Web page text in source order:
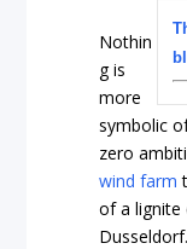
Nothin
g is
more
symbolic
zero
wind farm
of a
Dusseldorf.